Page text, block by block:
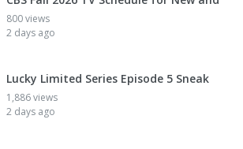
800 views
2 days ago
Lucky Limited Series Episode 5 Sneak
1,886 views
2 days ago